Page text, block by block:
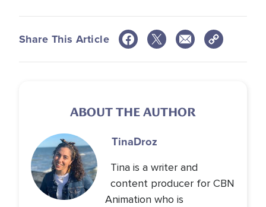
Share This Article
ABOUT THE AUTHOR
TinaDroz
Tina is a writer and
content producer for CBN
Animation who is